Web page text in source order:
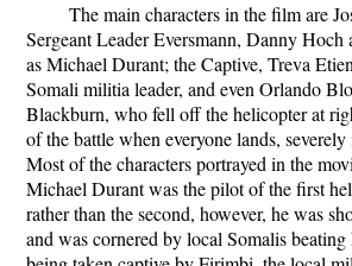
The main characters in the film are
Sergeant Leader Eversmann, Danny Hoch
as Michael Durant; the Captive, Treva
Somali militia leader, and even Orlando
Blackburn, who fell off the helicopter at
of the battle when everyone lands,
Most of the characters portrayed in the
Michael Durant was the pilot of the first
rather than the second, however, he was
and was cornered by local Somalis